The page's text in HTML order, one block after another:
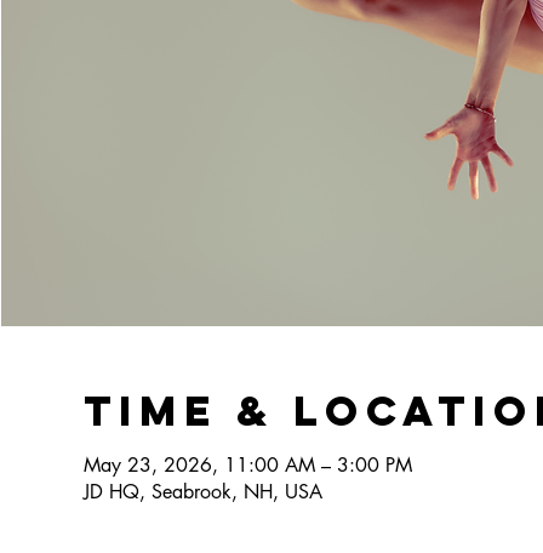
Time &
May 23, 2026, 11:00 AM – 3:00 PM
JD HQ, Seabrook, NH, USA